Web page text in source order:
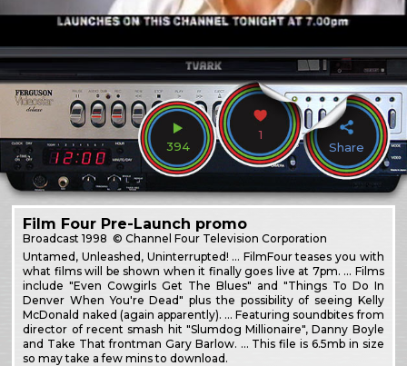
394
1
Share
Film Four Pre-Launch promo
Broadcast1998 © Channel Four Television Corporation
Untamed, Unleashed, Uninterrupted! … FilmFour teases you with
what films will be shown when it finally goes live at 7pm. … Films
include "Even Cowgirls Get The Blues" and "Things To Do In
Denver When You're Dead" plus the possibility of seeing Kelly
McDonald naked (again apparently). … Featuring soundbites from
director of recent smash hit "Slumdog Millionaire", Danny Boyle
and Take That frontman Gary Barlow. … This file is 6.5mb in size
so may take a few mins to download.